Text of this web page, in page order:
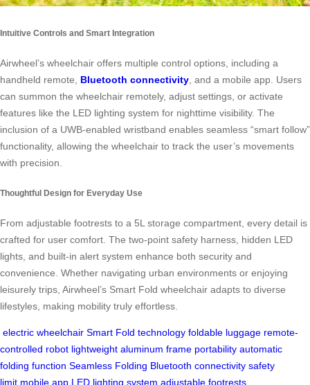
Intuitive Controls and Smart Integration
Airwheel’s wheelchair offers multiple control options, including a
handheld remote, Bluetooth connectivity , and a mobile app. Users
can summon the wheelchair remotely, adjust settings, or activate
features like the LED lighting system for nighttime visibility. The
inclusion of a UWB-enabled wristband enables seamless “smart follow”
functionality, allowing the wheelchair to track the user’s movements
with precision.
Thoughtful Design for Everyday Use
From adjustable footrests to a 5L storage compartment, every detail is
crafted for user comfort. The two-point safety harness, hidden LED
lights, and built-in alert system enhance both security and
convenience. Whether navigating urban environments or enjoying
leisurely trips, Airwheel’s Smart Fold wheelchair adapts to diverse
lifestyles, making mobility truly effortless.
electric wheelchair Smart Fold technology foldable luggage remote-
controlled robot lightweight aluminum frame portability automatic
folding function Seamless Folding Bluetooth connectivity safety
limit mobile app LED lighting system adjustable footrests